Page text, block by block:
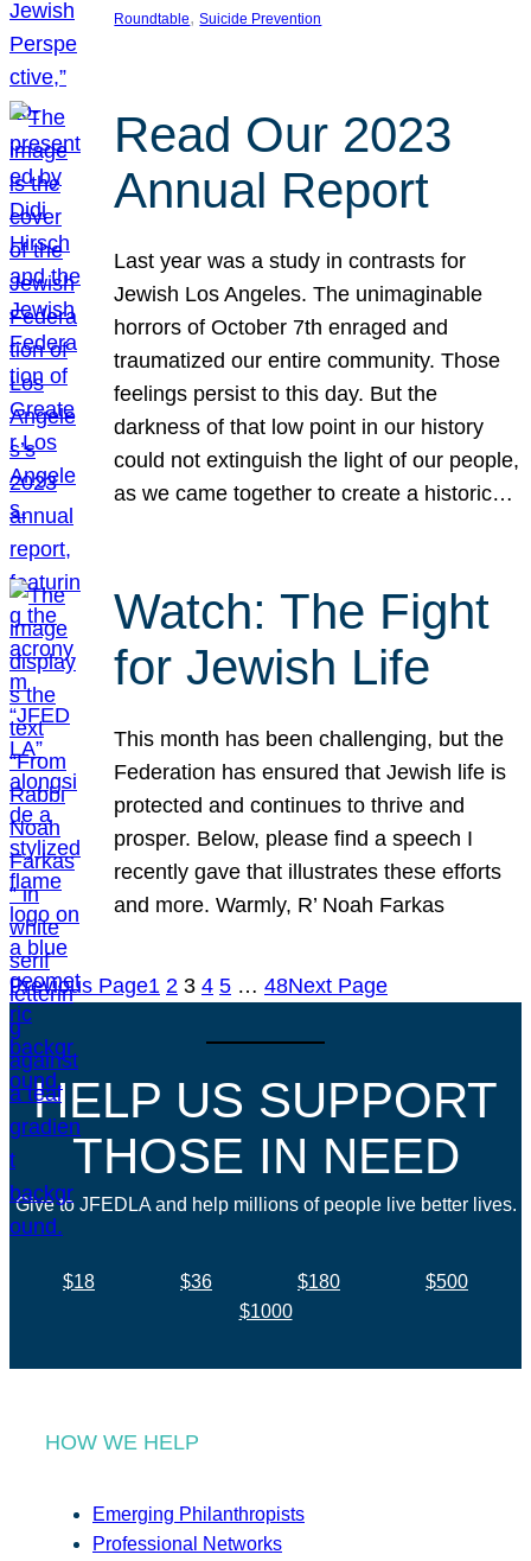
Roundtable, Suicide Prevention
Read Our 2023
Annual Report
Last year was a study in contrasts for
Jewish Los Angeles. The unimaginable
horrors of October 7th enraged and
traumatized our entire community. Those
feelings persist to this day. But the
darkness of that low point in our history
could not extinguish the light of our people,
as we came together to create a historic…
Watch: The Fight
for Jewish Life
This month has been challenging, but the
Federation has ensured that Jewish life is
protected and continues to thrive and
prosper. Below, please find a speech I
recently gave that illustrates these efforts
and more. Warmly, R’ Noah Farkas
Previous Page1 2 3 4 5 … 48Next Page
HELP US SUPPORT
THOSE IN NEED
Give to JFEDLA and help millions of people live better lives.
$18 $36 $180
$500
$1000
HOW WE HELP
Emerging Philanthropists
Professional Networks